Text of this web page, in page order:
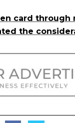
card through
the